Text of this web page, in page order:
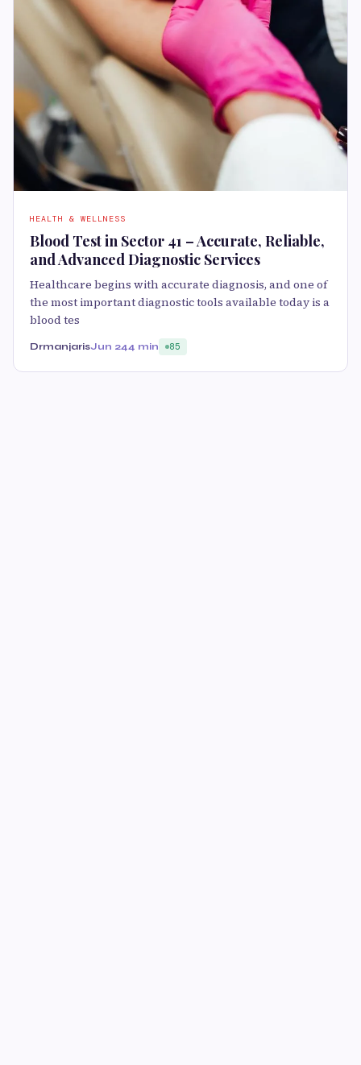
HEALTH & WELLNESS
Blood Test in Sector 41 – Accurate, Reliable,
and Advanced Diagnostic Services
Healthcare begins with accurate diagnosis, and one of
the most important diagnostic tools available today is a
blood tes
DrmanjarisJun 244 min 85